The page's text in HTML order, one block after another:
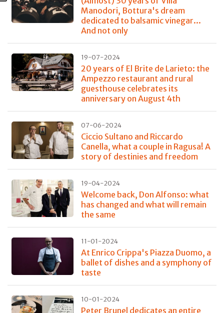
Manodori, Bottura's dream
dedicated to balsamic vinegar...
And not only
19-07-2024
20 years of El Brite de Larieto: the
Ampezzo restaurant and rural
guesthouse celebrates its
anniversary on August 4th
07-06-2024
Ciccio Sultano and Riccardo
Canella, what a couple in Ragusa! A
story of destinies and freedom
19-04-2024
Welcome back, Don Alfonso: what
has changed and what will remain
the same
11-01-2024
At Enrico Crippa's Piazza Duomo, a
ballet of dishes and a symphony of
taste
10-01-2024
Peter Brunel dedicates an entire